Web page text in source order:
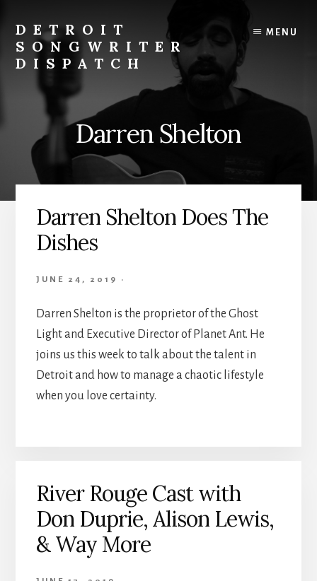
content
DETROIT
SONGWRITER
DISPATCH
Podcast
and
Events
From
Songwriters
MENU
Darren Shelton
Darren Shelton Does The
Dishes
JUNE 24, 2019 ·
Darren Shelton is the proprietor of the Ghost
Light and Executive Director of Planet Ant. He
joins us this week to talk about the talent in
Detroit and how to manage a chaotic lifestyle
when you love certainty.
River Rouge Cast with
Don Duprie, Alison Lewis,
& Way More